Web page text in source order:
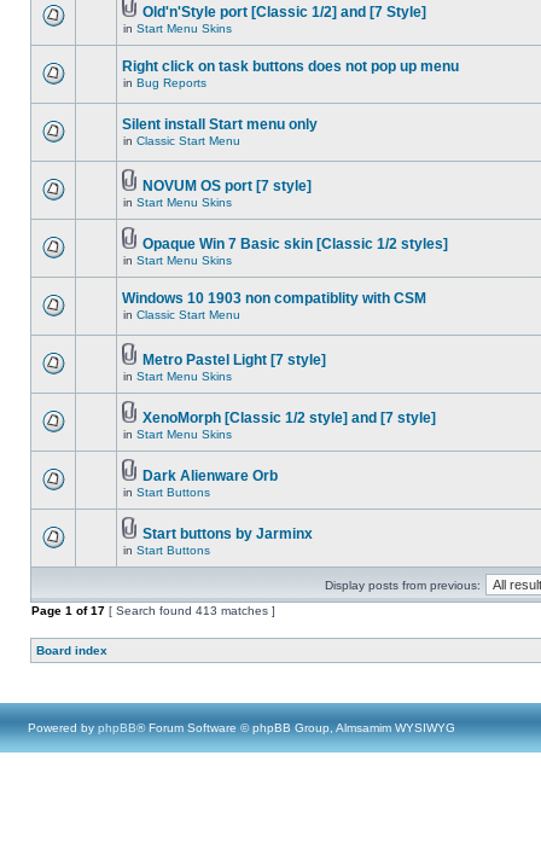
Old'n'Style port [Classic 1/2] and [7 Style]
in Start Menu Skins
Right click on task buttons does not pop up menu
in Bug Reports
Silent install Start menu only
in Classic Start Menu
NOVUM OS port [7 style]
in Start Menu Skins
Opaque Win 7 Basic skin [Classic 1/2 styles]
in Start Menu Skins
Windows 10 1903 non compatiblity with CSM
in Classic Start Menu
Metro Pastel Light [7 style]
in Start Menu Skins
XenoMorph [Classic 1/2 style] and [7 style]
in Start Menu Skins
Dark Alienware Orb
in Start Buttons
Start buttons by Jarminx
in Start Buttons
Display posts from previous:
Page 1 of17 [ Search found 413 matches ]
Board index
Powered by phpBB® Forum Software © phpBB Group, Almsamim WYSIWYG